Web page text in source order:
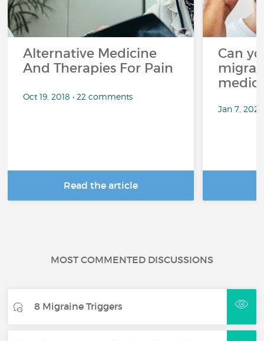
Alternative Medicine
And Therapies For Pain
Oct 19, 2018 • 22 comments
Read the article
Can
Jan 7, 2025
MOST COMMENTED DISCUSSIONS
8 Migraine Triggers